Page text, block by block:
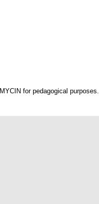
for pedagogical purposes.